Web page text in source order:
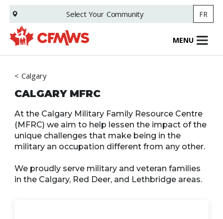
Skip
main
content
Select Your Community FR
MENU
Calgary
CALGARY MFRC
At the Calgary Military Family Resource Centre
(MFRC) we aim to help lessen the impact of the
unique challenges that make being in the
military an occupation different from any other.
We proudly serve military and veteran families
in the Calgary, Red Deer, and Lethbridge areas.